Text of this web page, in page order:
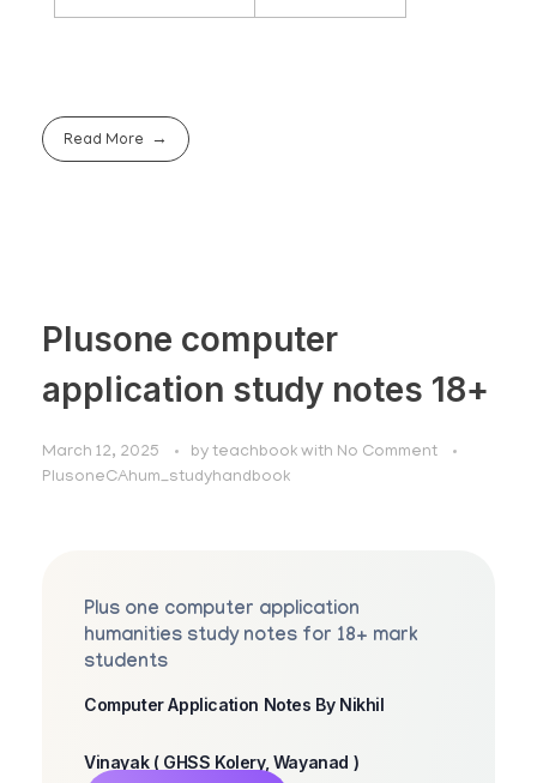
Read More
Plusone computer
application study notes 18+
March 12, 2025 by teachbook with No Comment
PlusoneCAhum_studyhandbook
Plus one computer application
humanities study notes for 18+ mark
students
Computer Application Notes By Nikhil
Vinayak ( GHSS Kolery, Wayanad )